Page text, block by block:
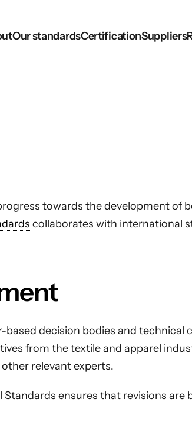
Our standardsCertificationSuppliers
towards the development of
collaborates with international
decision bodies and
from the textile and apparel
relevant experts.
ensures that revisions